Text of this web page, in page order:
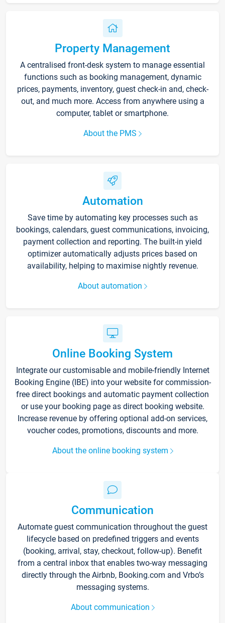
Property Management
A centralised front-desk system to manage essential
functions such as booking management, dynamic
prices, payments, inventory, guest check-in and, check-
out, and much more. Access from anywhere using a
computer, tablet or smartphone.
About the PMS
Automation
Save time by automating key processes such as
bookings, calendars, guest communications, invoicing,
payment collection and reporting. The built-in yield
optimizer automatically adjusts prices based on
availability, helping to maximise nightly revenue.
About automation
Online Booking System
Integrate our customisable and mobile-friendly Internet
Booking Engine (IBE) into your website for commission-
free direct bookings and automatic payment collection
or use your booking page as direct booking website.
Increase revenue by offering optional add-on services,
voucher codes, promotions, discounts and more.
About the online booking system
Communication
Automate guest communication throughout the guest
lifecycle based on predefined triggers and events
(booking, arrival, stay, checkout, follow-up). Benefit
from a central inbox that enables two-way messaging
directly through the Airbnb, Booking.com and Vrbo’s
messaging systems.
About communication